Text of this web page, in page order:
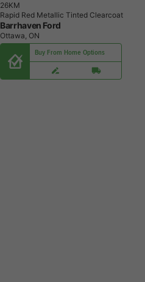
26KM
Rapid Red Metallic Tinted Clearcoat
Barrhaven Ford
Ottawa, ON
Buy From Home Options